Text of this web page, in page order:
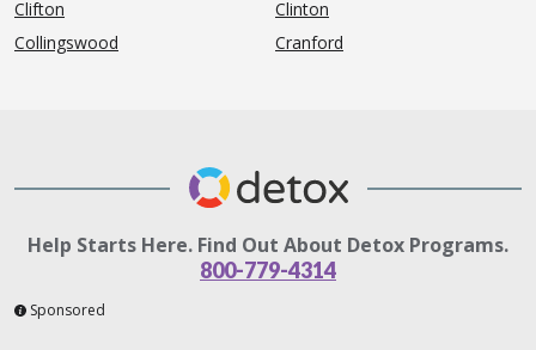
Clifton
Clinton
Collingswood
Cranford
Help Starts Here. Find Out About Detox Programs.
800-779-4314
Sponsored